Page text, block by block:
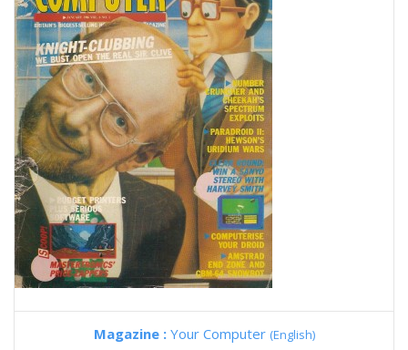
Magazine : Your Computer (English)